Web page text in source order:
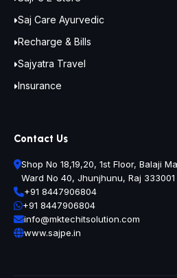
Saj Care Ayurvedic
Recharge & Bills
Sajyatra Travel
Insurance
Contact Us
Shop No 18,19,20, 1st Floor, Balaji
Ward No 40, Jhunjhunu, Raj 333001
+91 8447906804
+91 8447906804
info@mktechitsolution.com
www.sajpe.in